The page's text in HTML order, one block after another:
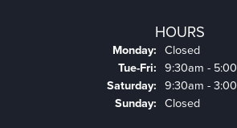
HOURS
Monday: Closed
Tue-Fri: Tuesday -
9:30am -
Saturday: 9:30am -
Sunday: Closed